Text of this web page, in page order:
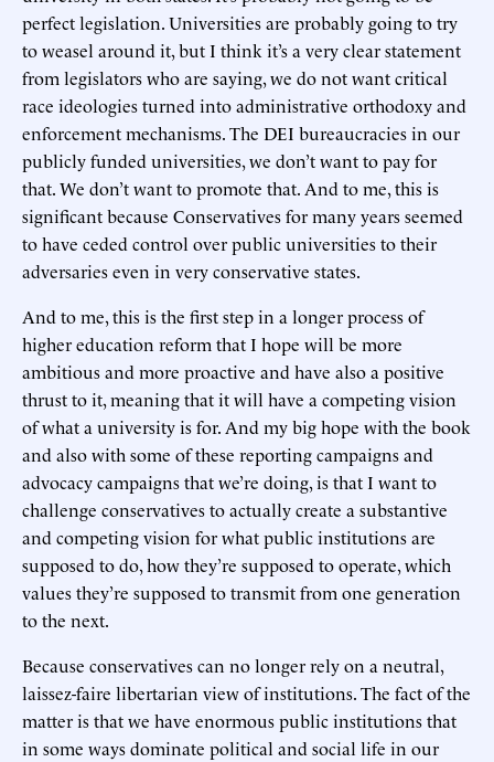
perfect legislation. Universities are probably going to try
to weasel around it, but I think it’s a very clear statement
from legislators who are saying, we do not want critical
race ideologies turned into administrative orthodoxy and
enforcement mechanisms. The DEI bureaucracies in our
publicly funded universities, we don’t want to pay for
that. We don’t want to promote that. And to me, this is
significant because Conservatives for many years seemed
to have ceded control over public universities to their
adversaries even in very conservative states.
And to me, this is the first step in a longer process of
higher education reform that I hope will be more
ambitious and more proactive and have also a positive
thrust to it, meaning that it will have a competing vision
of what a university is for. And my big hope with the book
and also with some of these reporting campaigns and
advocacy campaigns that we’re doing, is that I want to
challenge conservatives to actually create a substantive
and competing vision for what public institutions are
supposed to do, how they’re supposed to operate, which
values they’re supposed to transmit from one generation
to the next.
Because conservatives can no longer rely on a neutral,
laissez-faire libertarian view of institutions. The fact of the
matter is that we have enormous public institutions that
in some ways dominate political and social life in our